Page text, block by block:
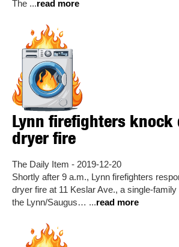
The ...read more
Lynn firefighters knock
dryer fire
The Daily Item - 2019-12-20
Shortly after 9 a.m., Lynn firefighters
dryer fire at 11 Keslar Ave., a single-
the Lynn/Saugus… ...read more